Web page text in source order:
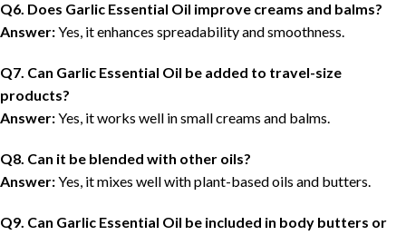
Q6. Does Garlic Essential Oil improve creams and balms?
Answer:Yes, it enhances spreadability and smoothness.
Q7. Can Garlic Essential Oil be added to travel-size
products?
Answer:Yes, it works well in small creams and balms.
Q8. Can it be blended with other oils?
Answer:Yes, it mixes well with plant-based oils and butters.
Q9. Can Garlic Essential Oil be included in body butters or